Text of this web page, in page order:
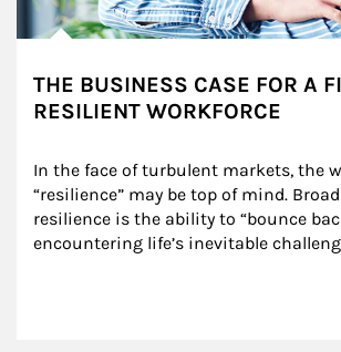
THE BUSINESS CASE FOR A
RESILIENT WORKFORCE
In the face of turbulent markets, the
“resilience” may be top of mind.
resilience is the ability to “bounce
encountering life’s inevitable